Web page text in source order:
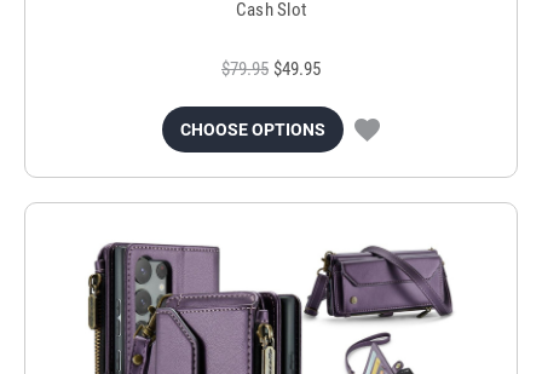
Cash Slot
$79.95 $49.95
CHOOSE OPTIONS